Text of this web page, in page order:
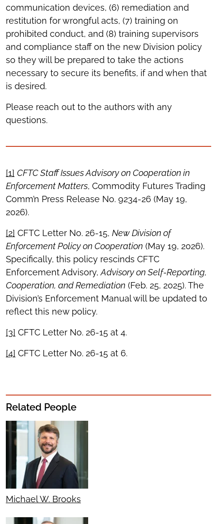
communication devices, (6) remediation and
restitution for wrongful acts, (7) training on
prohibited conduct, and (8) training supervisors
and compliance staff on the new Division policy
so they will be prepared to take the actions
necessary to secure its benefits, if and when that
is desired.
Please reach out to the authors with any
questions.
[1] CFTC Staff Issues Advisory on Cooperation in
Enforcement Matters, Commodity Futures Trading
Comm’n Press Release No. 9234-26 (May 19,
2026).
[2] CFTC Letter No. 26-15, New Division of
Enforcement Policy on Cooperation (May 19, 2026).
Specifically, this policy rescinds CFTC
Enforcement Advisory,Advisory on Self-Reporting,
Cooperation, and Remediation (Feb. 25, 2025). The
Division’s Enforcement Manual will be updated to
reflect this new policy.
[3] CFTC Letter No. 26-15 at 4.
[4] CFTC Letter No. 26-15 at 6.
Related People
Michael W. Brooks